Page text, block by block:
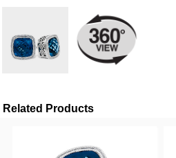
Related Products